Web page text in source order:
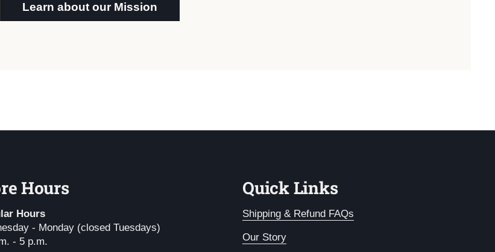
Learn about our Mission
Hours
Hours
- Monday (closed Tuesdays)
- 5 p.m.
Quick Links
Shipping & Refund FAQs
Our Story